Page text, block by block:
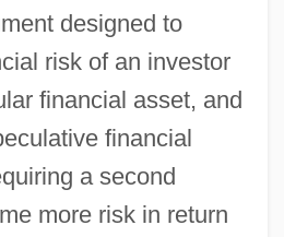
designed to
risk of an investor
financial asset, and
financial
a second
more risk in return